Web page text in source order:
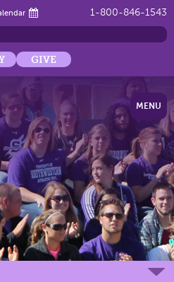
1-800-846-1543
GIVE
MENU